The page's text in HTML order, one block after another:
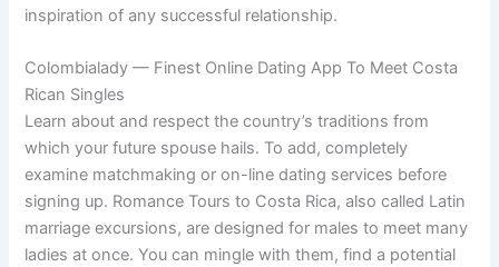
inspiration of any successful relationship.
Colombialady — Finest Online Dating App To Meet Costa
Rican Singles
Learn about and respect the country’s traditions from
which your future spouse hails. To add, completely
examine matchmaking or on-line dating services before
signing up. Romance Tours to Costa Rica, also called Latin
marriage excursions, are designed for males to meet many
ladies at once. You can mingle with them, find a potential